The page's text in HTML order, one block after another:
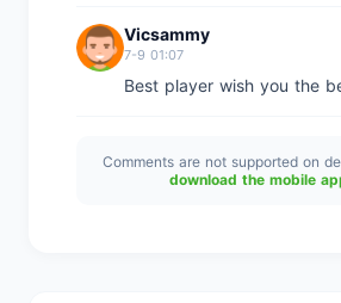
Vicsammy
7-9 01:07
Best player wish you the
Comments are not supported on
download the mobile